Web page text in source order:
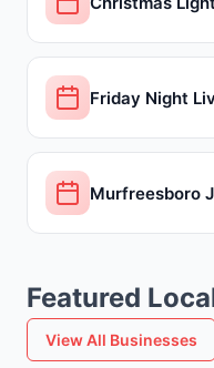
Friday Night
Murfreesboro
Featured
View All Businesses